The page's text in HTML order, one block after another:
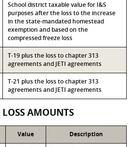
School district taxable value for I&S
purposes after the loss to the increase
in the state-mandated homestead
exemption and based on the
compressed freeze loss
T-19 plus the loss to chapter 313
agreements and JETI agreements
T-21 plus the loss to chapter 313
agreements and JETI agreements
AMOUNTS
Value Description